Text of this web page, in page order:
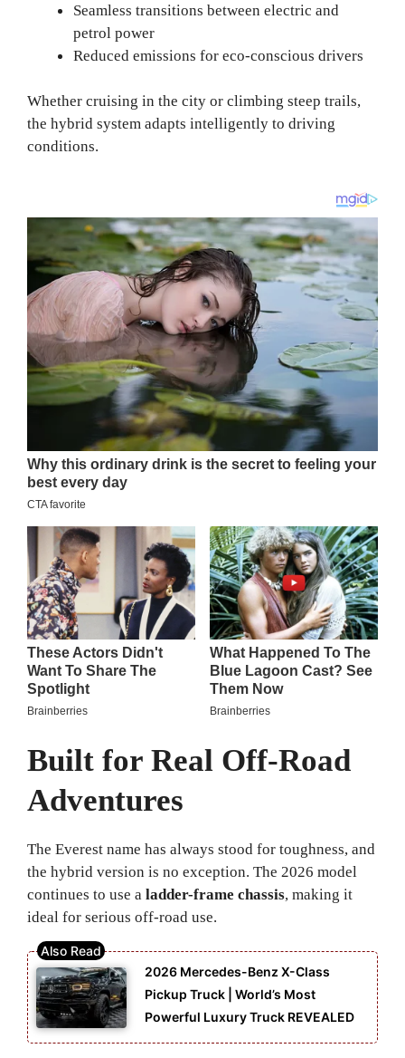
Seamless transitions between electric and
petrol power
Reduced emissions for eco-conscious drivers
Whether cruising in the city or climbing steep trails,
the hybrid system adapts intelligently to driving
conditions.
Built for Real Off-Road
Adventures
The Everest name has always stood for toughness, and
the hybrid version is no exception. The 2026 model
continues to use a ladder-frame chassis, making it
ideal for serious off-road use.
2026 Mercedes-Benz X-Class
Pickup Truck | World’s Most
Powerful Luxury Truck REVEALED